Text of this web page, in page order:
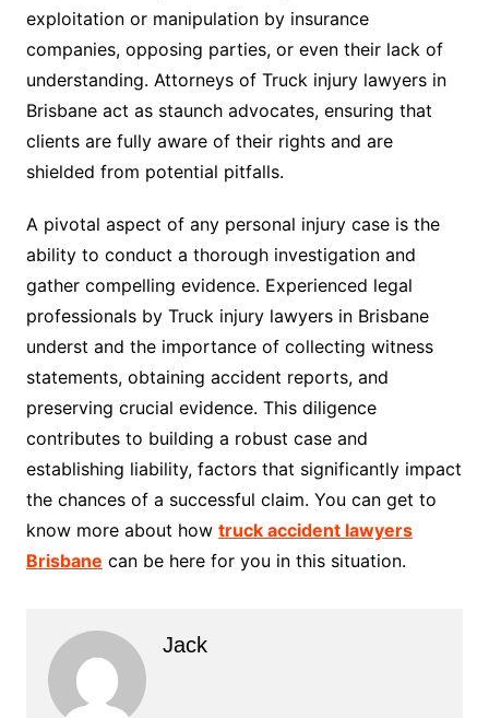
exploitation or manipulation by insurance
companies, opposing parties, or even their lack of
understanding. Attorneys of Truck injury lawyers in
Brisbane act as staunch advocates, ensuring that
clients are fully aware of their rights and are
shielded from potential pitfalls.
A pivotal aspect of any personal injury case is the
ability to conduct a thorough investigation and
gather compelling evidence. Experienced legal
professionals by Truck injury lawyers in Brisbane
underst and the importance of collecting witness
statements, obtaining accident reports, and
preserving crucial evidence. This diligence
contributes to building a robust case and
establishing liability, factors that significantly impact
the chances of a successful claim. You can get to
know more about how truck accident lawyers
Brisbane can be here for you in this situation.
Jack